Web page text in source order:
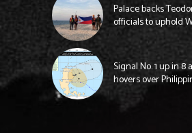
Palace backs
officials to uphold
Signal No. 1 up in 8
hovers over